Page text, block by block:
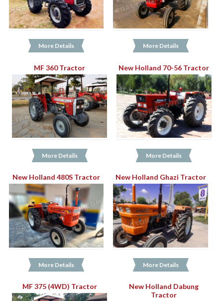
More Details More Details
MF 360 Tractor
More Details
New Holland 70-56 Tractor
More Details
New Holland 480S Tractor
More Details
New Holland Ghazi Tractor
More Details
MF 375 (4WD) Tractor
New Holland Dabung
Tractor